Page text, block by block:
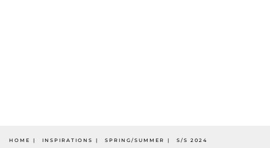
HOME INSPIRATIONS SPRING/SUMMER S/S 2024